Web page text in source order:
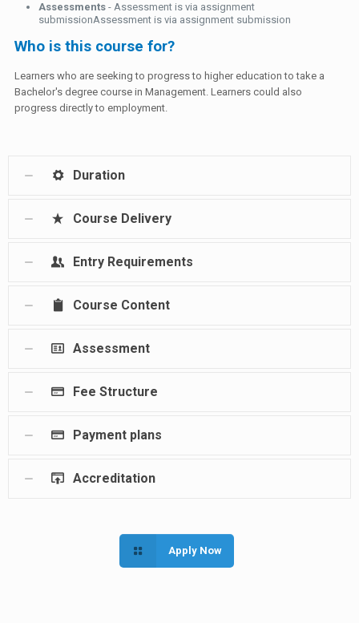
Assessments - Assessment is via assignment
submissionAssessment is via assignment submission
Who is this course for?
Learners who are seeking to progress to higher education to take a
Bachelor's degree course in Management. Learners could also
progress directly to employment.
Duration
Course Delivery
Entry Requirements
Course Content
Assessment
Fee Structure
Payment plans
Accreditation
Apply Now